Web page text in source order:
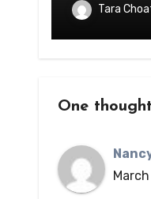
Tara
One